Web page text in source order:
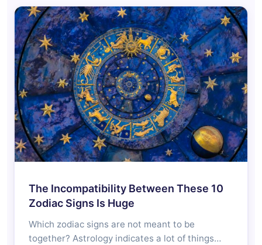
The Incompatibility Between These 10
Zodiac Signs Is Huge
Which zodiac signs are not meant to be
together? Astrology indicates a lot of things…